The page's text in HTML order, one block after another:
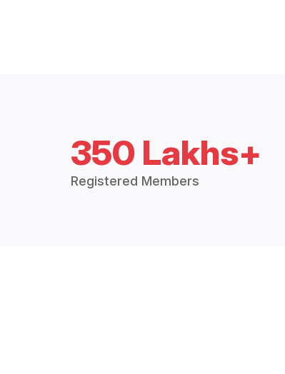
350 Lakhs+
Registered Members